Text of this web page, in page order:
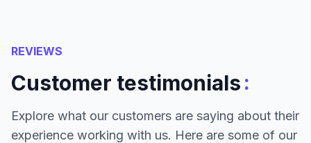
REVIEWS
Customer testimonials:
Explore what our customers are saying about their
experience working with us. Here are some of our